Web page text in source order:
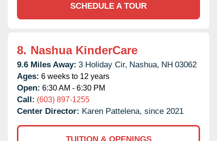
SCHEDULE A TOUR
8. Nashua KinderCare
9.6 Miles Away: 3 Holiday Cir, Nashua, NH 03062
Ages: 6 weeks to 12 years
Open: 6:30 AM - 6:30 PM
Call: (603) 897-1255
Center Director: Karen Pattelena, since 2021